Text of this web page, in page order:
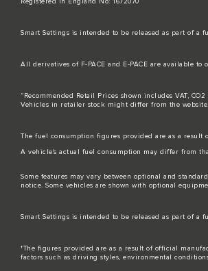
Registered in England No: 1672070
Smart Settings is intended to be released as part of a
All derivatives of F-PACE and E-PACE are available
“Recommended Retail Prices shown includes VAT,
Vehicles in retailer stock might differ from the
The fuel consumption figures provided are as a result
A vehicle's actual fuel consumption may differ from
Some features may vary between optional and
notice. Some vehicles are shown with optional
Smart Settings is intended to be released as part of a
†The figures provided are as a result of official
factors such as driving styles, environmental